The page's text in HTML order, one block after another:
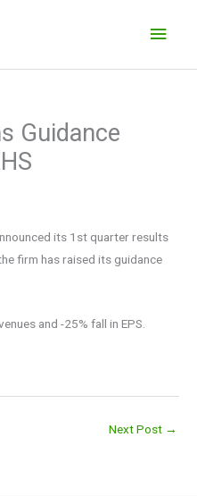
Guidance
its 1st quarter results
firm has raised its guidance
and -25% fall in EPS.
Next Post →